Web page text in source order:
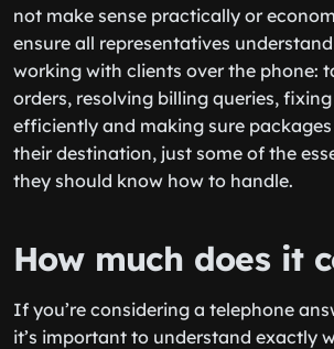
not make sense practically or
ensure all representatives
working with clients over the phone:
orders, resolving billing queries,
efficiently and making sure
their destination, just some of the
they should know how to handle.
How much does it
If you’re considering a telephone
it’s important to understand exactly